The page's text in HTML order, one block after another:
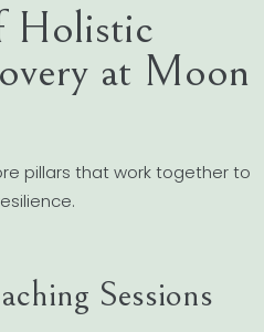
Holistic
at Moon
pillars that work together to
Sessions